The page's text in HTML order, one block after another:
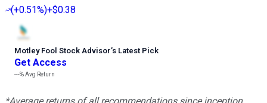
(+0.51%)+$0.38
Motley Fool Stock Advisor’s Latest Pick
Get Access
---%Avg Return